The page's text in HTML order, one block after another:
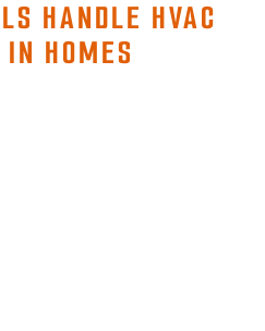
HANDLE HVAC
HOMES